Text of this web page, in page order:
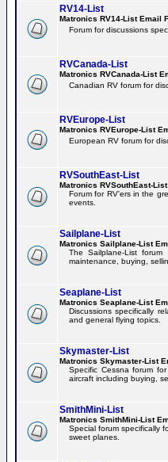
RV14-List
Matronics RV14-List Email
Forum for discussions
RVCanada-List
Matronics RVCanada-List
Canadian RV forum for
RVEurope-List
Matronics RVEurope-List
European RV forum for
RVSouthEast-List
Matronics RVSouthEast-
Forum for RV'ers in the
events.
Sailplane-List
Matronics Sailplane-List
The Sailplane-List
maintenance, buying,
Seaplane-List
Matronics Seaplane-List
Discussions specifically
and general flying topics.
Skymaster-List
Matronics Skymaster-List
Specific Cessna forum
aircraft including buying,
SmithMini-List
Matronics SmithMini-List
Special forum specifically
sweet planes.